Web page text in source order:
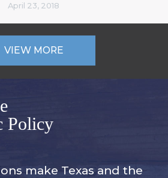
April 23, 2018
VIEW MORE
Policy
make Texas and the